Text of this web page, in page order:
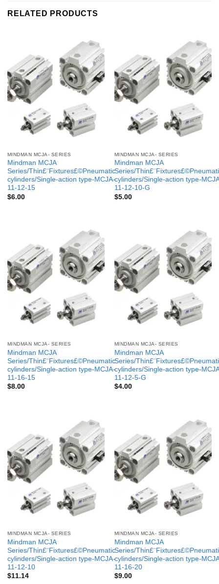
RELATED PRODUCTS
MINDMAN MCJA- SERIES
Mindman MCJA
Series/Thin£¨Fixtures£©Pneumatic
cylinders/Single-action type-MCJA-
11-12-15
$6.00
MINDMAN MCJA- SERIES
Mindman MCJA
Series/
cylinders/Single-action type-
11-12-10-G
$5.00
MINDMAN MCJA- SERIES
Mindman MCJA
Series/Thin£¨Fixtures£©Pneumatic
cylinders/Single-action type-MCJA-
11-16-15
$8.00
MINDMAN MCJA- SERIES
Mindman MCJA
Series/
cylinders/Single-action type-
11-12-5-G
$4.00
MINDMAN MCJA- SERIES
Mindman MCJA
Series/Thin£¨Fixtures£©Pneumatic
cylinders/Single-action type-MCJA-
11-12-10
$11.14
MINDMAN MCJA- SERIES
Mindman MCJA
Series/
cylinders/Single-action type-
11-16-20
$9.00